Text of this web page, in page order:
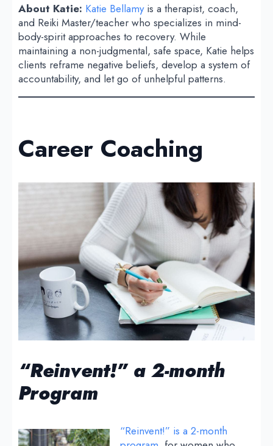
About Katie: Katie Bellamyis a therapist, coach,
and Reiki Master/teacher who specializes in mind-
body-spirit approaches to recovery. While
maintaining a non-judgmental, safe space, Katie helps
clients reframe negative beliefs, develop a system of
accountability, and let go of unhelpful patterns.
Career Coaching
“Reinvent!” a 2-month
Program
“Reinvent!” is a 2-month